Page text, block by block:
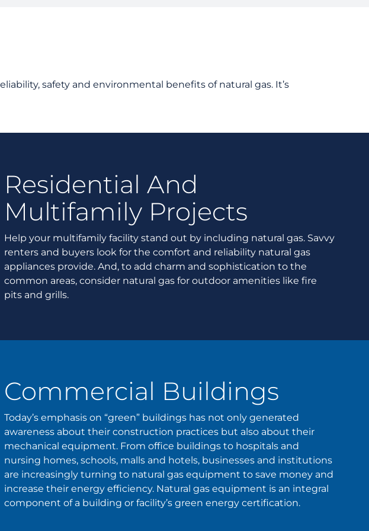
safety and environmental benefits of natural gas. It’s
Residential And
Multifamily Projects
Help your multifamily facility stand out by including natural gas. Savvy
renters and buyers look for the comfort and reliability natural gas
appliances provide. And, to add charm and sophistication to the
common areas, consider natural gas for outdoor amenities like fire
pits and grills.
Commercial Buildings
Today’s emphasis on “green” buildings has not only generated
awareness about their construction practices but also about their
mechanical equipment. From office buildings to hospitals and
nursing homes, schools, malls and hotels, businesses and institutions
are increasingly turning to natural gas equipment to save money and
increase their energy efficiency. Natural gas equipment is an integral
component of a building or facility’s green energy certification.